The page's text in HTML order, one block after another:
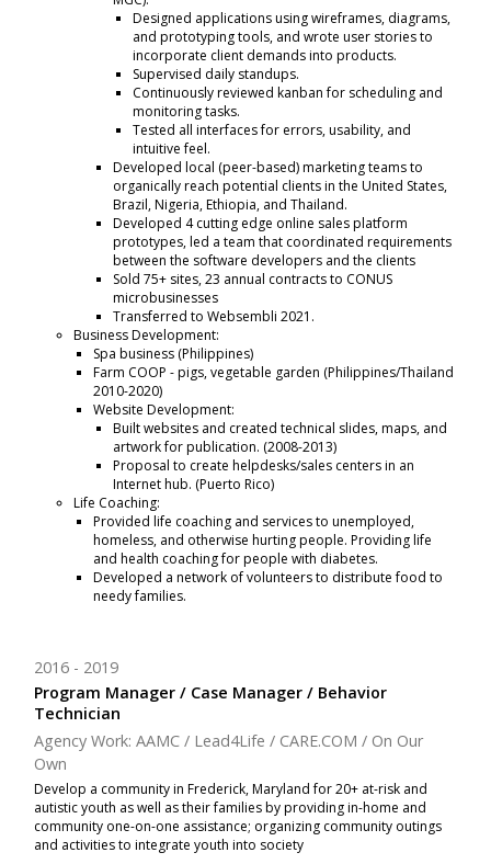
Designed applications using wireframes, diagrams,
and prototyping tools, and wrote user stories to
incorporate client demands into products.
Supervised daily standups.
Continuously reviewed kanban for scheduling and
monitoring tasks.
Tested all interfaces for errors, usability, and
intuitive feel.
Developed local (peer-based) marketing teams to
organically reach potential clients in the United States,
Brazil, Nigeria, Ethiopia, and Thailand.
Developed 4 cutting edge online sales platform
prototypes, led a team that coordinated requirements
between the software developers and the clients
Sold 75+ sites, 23 annual contracts to CONUS
microbusinesses
Transferred to Websembli 2021.
Business Development:
Spa business (Philippines)
Farm COOP - pigs, vegetable garden (Philippines/Thailand
2010-2020)
Website Development:
Built websites and created technical slides, maps, and
artwork for publication. (2008-2013)
Proposal to create helpdesks/sales centers in an
Internet hub. (Puerto Rico)
Life Coaching:
Provided life coaching and services to unemployed,
homeless, and otherwise hurting people. Providing life
and health coaching for people with diabetes.
Developed a network of volunteers to distribute food to
needy families.
Program Manager / Case Manager / Behavior
Technician
2016 2019
Agency Work: AAMC / Lead4Life / CARE.COM / On Our
Own
Develop a community in Frederick, Maryland for 20+ at-risk and
autistic youth as well as their families by providing in-home and
community one-on-one assistance; organizing community outings
and activities to integrate youth into society